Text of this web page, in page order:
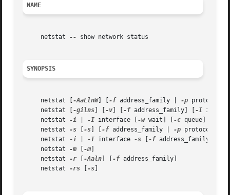
NAME
     netstat
-- show network status
SYNOPSIS
     netstat [
-AaLlnW] [ -f address_family | -p protocol]
     netstat [
-gilns -v -f address_family] [ -I
     netstat
-i -I interface [ -w wait] [ -c queue] [
     netstat
-s -s -f address_family | -p protocol] [
     netstat
-i -I interface -s -f address_family |
     netstat
-m -m
     netstat
-r -Aaln -f address_family]
     netstat
-rs -s